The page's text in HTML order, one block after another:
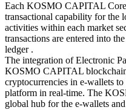
Each KOSMO CAPITAL
transactional capability for the
activities within each market
transactions are entered into
ledger .
The integration of Electronic
KOSMO CAPITAL blockchain
cryptocurrencies in e-wallets
platform in real-time. The
global hub for the e-wallets